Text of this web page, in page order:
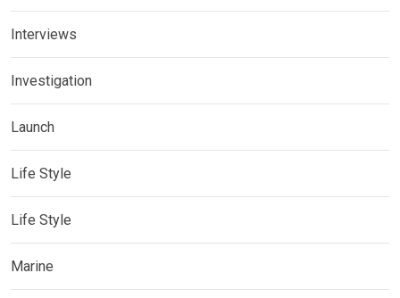
Interviews
Investigation
Launch
Life Style
Life Style
Marine